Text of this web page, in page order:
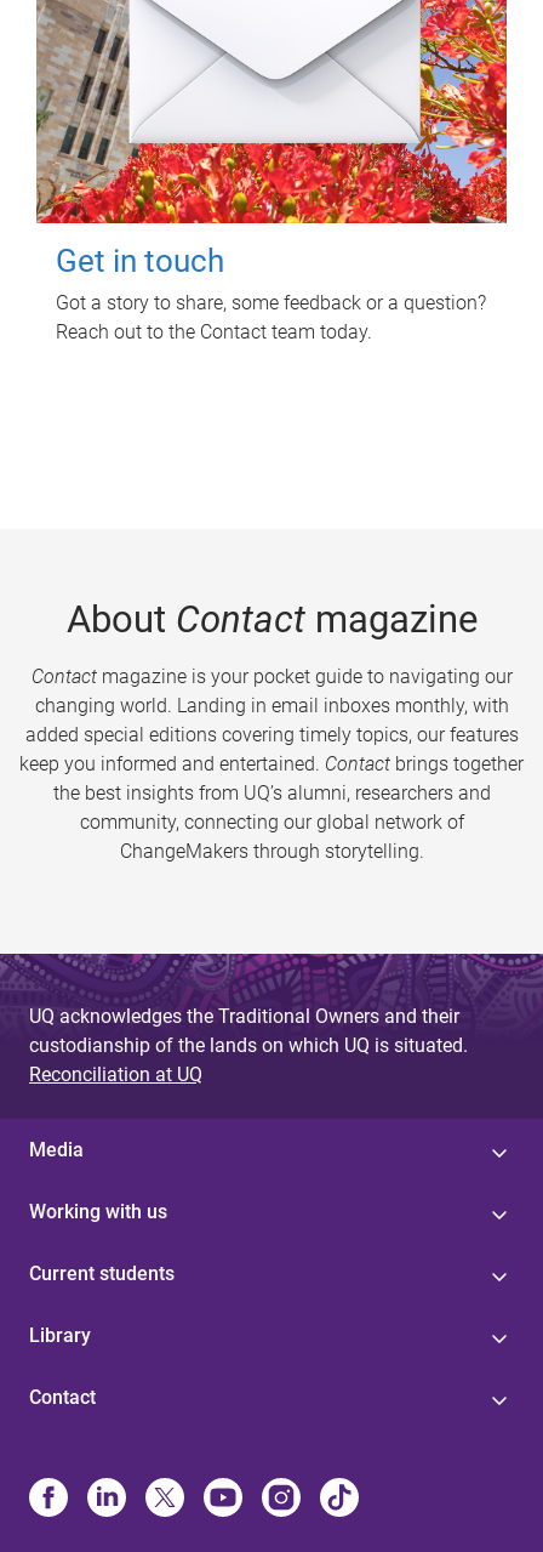
Get in touch
Got a story to share, some feedback or a question?
Reach out to the Contact team today.
About Contactmagazine
Contactmagazine is your pocket guide to navigating our
changing world. Landing in email inboxes monthly, with
added special editions covering timely topics, our features
keep you informed and entertained. Contact brings together
the best insights from UQ’s alumni, researchers and
community, connecting our global network of
ChangeMakers through storytelling.
UQ acknowledges the Traditional Owners and their
custodianship of the lands on which UQ is situated.
Reconciliation at UQ
Media
Working with us
Current students
Library
Contact